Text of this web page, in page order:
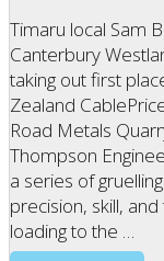
Timaru local Sam
Canterbury
taking out first
Zealand
Road Metals
Thompson
a series of
precision, skill,
loading to the …